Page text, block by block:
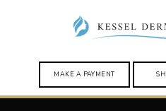
MAKE A PAYMENT